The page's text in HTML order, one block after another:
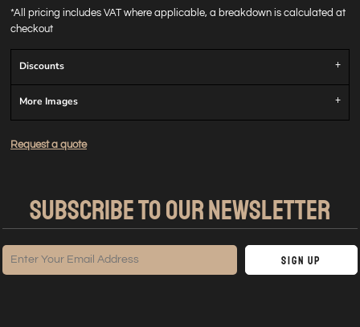
*All pricing includes VAT where applicable, a breakdown is calculated at
checkout
Discounts
More Images
Request a quote
SUBSCRIBE TO OUR NEWSLETTER
Sign Up